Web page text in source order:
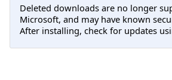
Deleted downloads are no longer
Microsoft, and may have known
After installing, check for updates